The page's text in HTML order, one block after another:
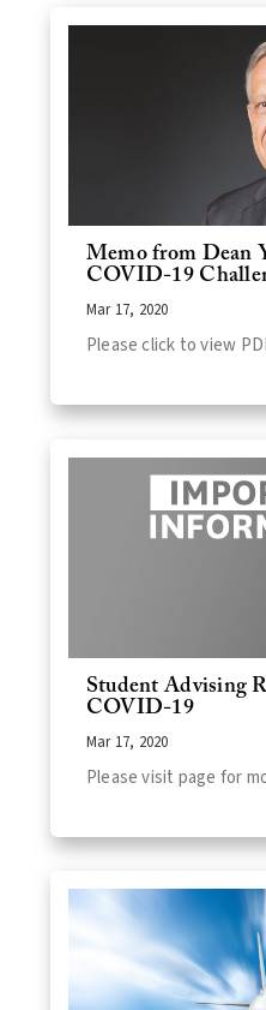
Memo from Dean
COVID-19
Mar 17, 2020
Please click to view
Student Advising
COVID-19
Mar 17, 2020
Please visit page for